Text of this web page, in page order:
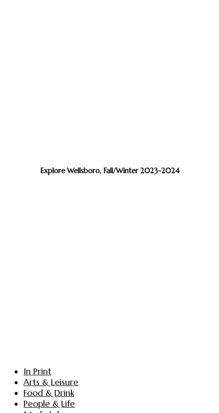
Explore Wellsboro, Fall/Winter 2023-2024
In Print
Arts & Leisure
Food & Drink
People & Life